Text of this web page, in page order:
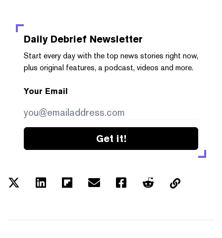
Daily Debrief Newsletter
Start every day with the top news stories right now,
plus original features, a podcast, videos and more.
Your Email
Get it!